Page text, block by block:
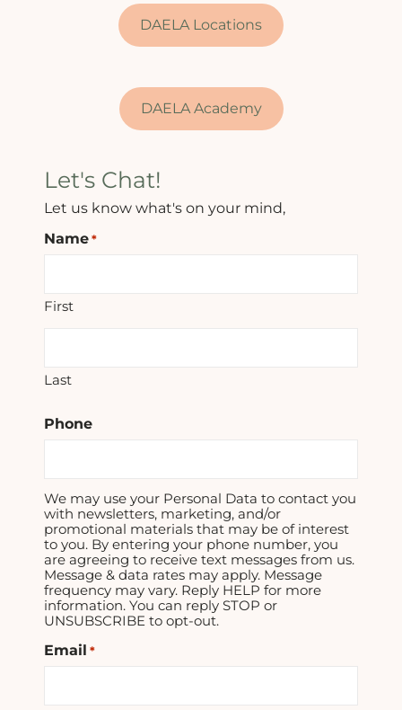
DAELA Locations
DAELA Academy
Let's Chat!
Let us know what's on your mind,
Name *
First
Last
Phone
We may use your Personal Data to contact you
with newsletters, marketing, and/or
promotional materials that may be of interest
to you. By entering your phone number, you
are agreeing to receive text messages from us.
Message & data rates may apply. Message
frequency may vary. Reply HELP for more
information. You can reply STOP or
UNSUBSCRIBE to opt-out.
Email *